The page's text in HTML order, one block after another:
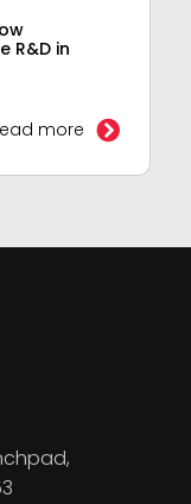
R&D in
more